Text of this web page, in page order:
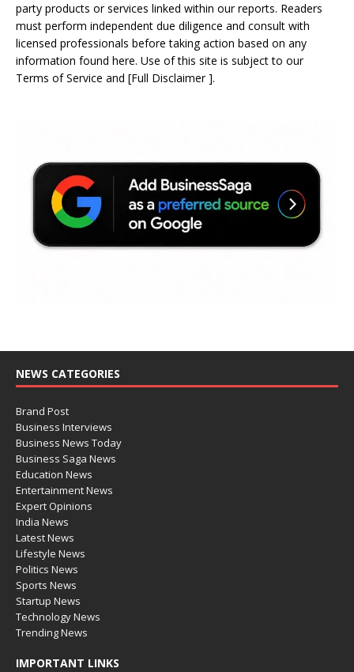
party products or services linked within our reports. Readers
must perform independent due diligence and consult with
licensed professionals before taking action based on any
information found here. Use of this site is subject to our
Terms of Service and [Full Disclaimer].
NEWS CATEGORIES
Brand Post
Business Interviews
Business News Today
Business Saga News
Education News
Entertainment News
Expert Opinions
India News
Latest News
Lifestyle News
Politics News
Sports News
Startup News
Technology News
Trending News
IMPORTANT LINKS